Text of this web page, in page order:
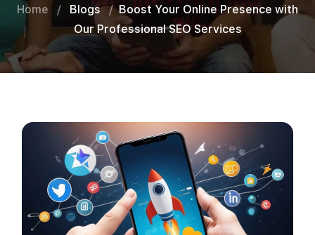
Home / Blogs / Boost Your Online Presence with
Our Professional SEO Services